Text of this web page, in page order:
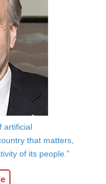
artificial
that matters,
of its people.”